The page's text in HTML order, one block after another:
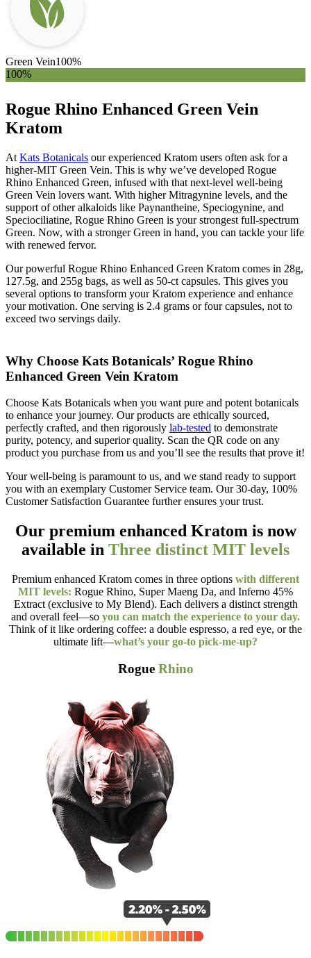
Green Vein100%
100%
Rogue Rhino Enhanced Green Vein
Kratom
At Kats Botanicals our experienced Kratom users often ask for a
higher-MIT Green Vein. This is why we’ve developed Rogue
Rhino Enhanced Green, infused with that next-level well-being
Green Vein lovers want. With higher Mitragynine levels, and the
support of other alkaloids like Paynantheine, Speciogynine, and
Speciociliatine, Rogue Rhino Green is your strongest full-spectrum
Green. Now, with a stronger Green in hand, you can tackle your life
with renewed fervor.
Our powerful Rogue Rhino Enhanced Green Kratom comes in 28g,
127.5g, and 255g bags, as well as 50-ct capsules. This gives you
several options to transform your Kratom experience and enhance
your motivation. One serving is 2.4 grams or four capsules, not to
exceed two servings daily.
Why Choose Kats Botanicals’ Rogue Rhino
Enhanced Green Vein Kratom
Choose Kats Botanicals when you want pure and potent botanicals
to enhance your journey. Our products are ethically sourced,
perfectly crafted, and then rigorously lab-tested to demonstrate
purity, potency, and superior quality. Scan the QR code on any
product you purchase from us and you’ll see the results that prove it!
Your well-being is paramount to us, and we stand ready to support
you with an exemplary Customer Service team. Our 30-day, 100%
Customer Satisfaction Guarantee further ensures your trust.
Our premium enhanced Kratom is now
available in Three distinct MIT levels
Premium enhanced Kratom comes in three options with different
MIT levels: Rogue Rhino, Super Maeng Da, and Inferno 45%
Extract (exclusive to My Blend). Each delivers a distinct strength
and overall feel—so you can match the experience to your day.
Think of it like ordering coffee: a double espresso, a red eye, or the
ultimate lift—what’s your go-to pick-me-up?
Rogue Rhino